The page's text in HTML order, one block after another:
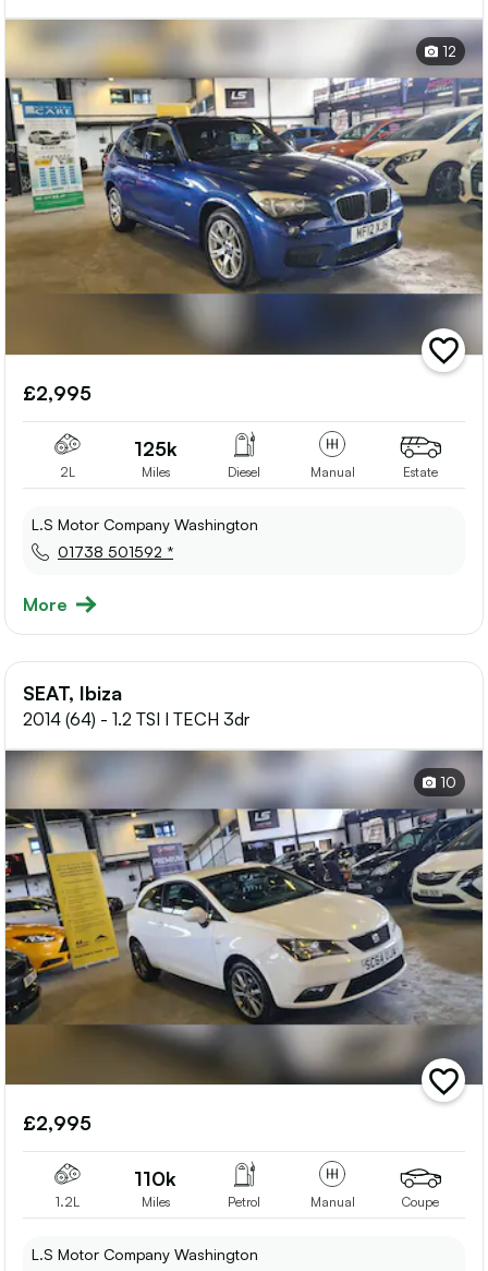
12
add
vehicle
£2,995
2L
125k
Miles Diesel Manual Estate
L.S Motor Company Washington
01738 501592 *
More
SEAT, Ibiza
2014 (64) - 1.2 TSI I TECH 3dr
10
add
vehicle
£2,995
1.2L
110k
Miles Petrol Manual Coupe
L.S Motor Company Washington